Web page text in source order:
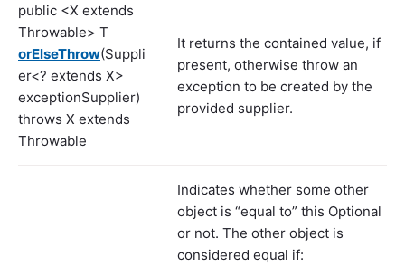
public <X extends
Throwable> T
orElseThrow(Suppli
er<? extends X>
exceptionSupplier)
throws X extends
Throwable
It returns the contained value, if
present, otherwise throw an
exception to be created by the
provided supplier.
Indicates whether some other
object is “equal to” this Optional
or not. The other object is
considered equal if: